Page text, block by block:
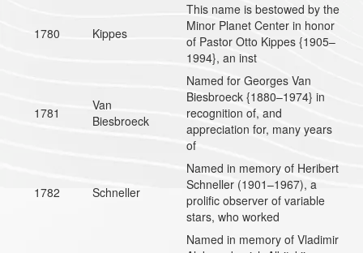
1780 Kippes
This name is bestowed by the
Minor Planet Center in honor
of Pastor Otto Kippes {1905–
1994}, an inst
1781
Van
Biesbroeck
Named for Georges Van
Biesbroeck {1880–1974} in
recognition of, and
appreciation for, many years
of
1782 Schneller
Named in memory of Heribert
Schneller (1901–1967), a
prolific observer of variable
stars, who worked
Named in memory of Vladimir